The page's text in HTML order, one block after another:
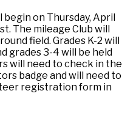
begin on Thursday, April
The mileage Club will
field. Grades K-2 will
grades 3-4 will be held
will need to check in the
badge and will need to
registration form in